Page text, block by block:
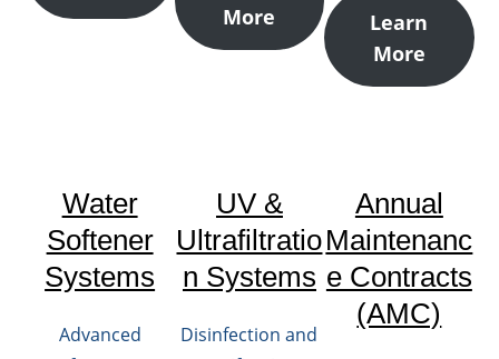
More
Learn
More
Water
Softener
Systems
Advanced
UV &
Ultrafiltratio
n Systems
Disinfection and
Annual
Maintenanc
e Contracts
(AMC)